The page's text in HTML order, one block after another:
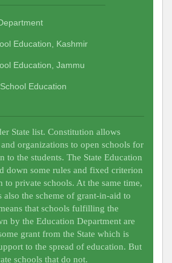
Education, Kashmir
Education, Jammu
Education
State list. Constitution allows
organizations to open schools for
to the students. The State Education
down some rules and fixed criterion
to private schools. At the same time,
also the scheme of grant-in-aid to
that schools fulfilling the
by the Education Department are
grant from the State which is
to the spread of education. But
schools that do not.